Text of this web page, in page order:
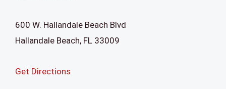
600 W. Hallandale Beach Blvd
Hallandale Beach, FL 33009
Get Directions